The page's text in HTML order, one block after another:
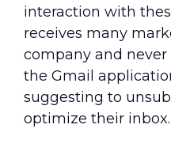
interaction with
receives many
company and
the Gmail
suggesting to
optimize their inbox.